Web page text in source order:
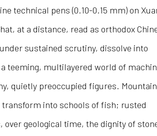
technical pens (0.10-0.15 mm) on
at a distance, read as orthodox
sustained scrutiny, dissolve into
teeming, multilayered world of
quietly preoccupied figures.
into schools of fish; rusted
geological time, the dignity of